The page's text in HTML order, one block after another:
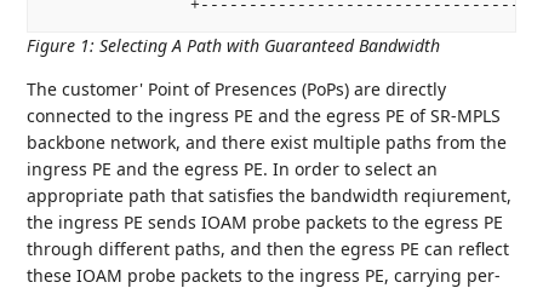
Figure 1:Selecting A Path with Guaranteed Bandwidth
The customer' Point of Presences (PoPs) are directly
connected to the ingress PE and the egress PE of SR-MPLS
backbone network, and there exist multiple paths from the
ingress PE and the egress PE. In order to select an
appropriate path that satisfies the bandwidth reqiurement,
the ingress PE sends IOAM probe packets to the egress PE
through different paths, and then the egress PE can reflect
these IOAM probe packets to the ingress PE, carrying per-